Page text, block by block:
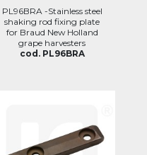
PL96BRA -Stainless steel
shaking rod fixing plate
for Braud New Holland
grape harvesters
cod. PL96BRA